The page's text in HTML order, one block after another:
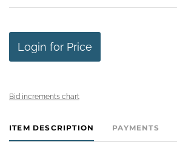
Login for Price
Bid increments chart
ITEM DESCRIPTION PAYMENTS